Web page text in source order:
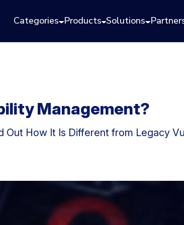
Categories Products Solutions
Management?
Out How It Is Different from Legacy